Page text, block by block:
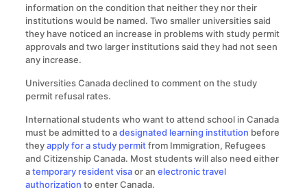
information on the condition that neither they nor their
institutions would be named. Two smaller universities said
they have noticed an increase in problems with study permit
approvals and two larger institutions said they had not seen
any increase.
Universities Canada declined to comment on the study
permit refusal rates.
International students who want to attend school in Canada
must be admitted to adesignated learning institution before
theyapply for a study permitfrom Immigration, Refugees
and Citizenship Canada. Most students will also need either
atemporary resident visaor an electronic travel
authorization to enter Canada.